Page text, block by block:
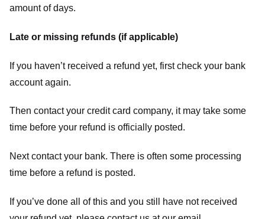
amount of days.
Late or missing refunds (if applicable)
If you haven’t received a refund yet, first check your bank
account again.
Then contact your credit card company, it may take some
time before your refund is officially posted.
Next contact your bank. There is often some processing
time before a refund is posted.
If you’ve done all of this and you still have not received